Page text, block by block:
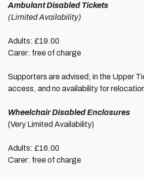
Ambulant Disabled Tickets
(Limited Availability)
Adults: £19.00
Carer: free of charge
Supporters are advised; in the Upper
access, and no availability for
Wheelchair Disabled Enclosures
(Very Limited Availability)
Adults: £16.00
Carer: free of charge